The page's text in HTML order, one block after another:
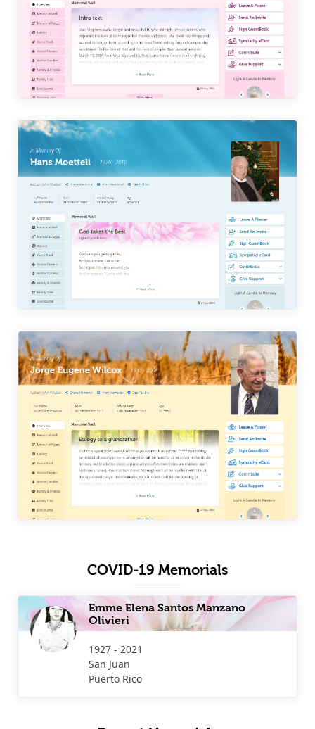
COVID-19 Memorials
Emme Elena Santos Manzano
Olivieri
1927 - 2021
San Juan
Puerto Rico